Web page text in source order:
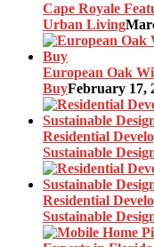
Cape Royale
Urban Living
European Oak
BuyFebruary 17,
Residential
Sustainable
Residential
Sustainable